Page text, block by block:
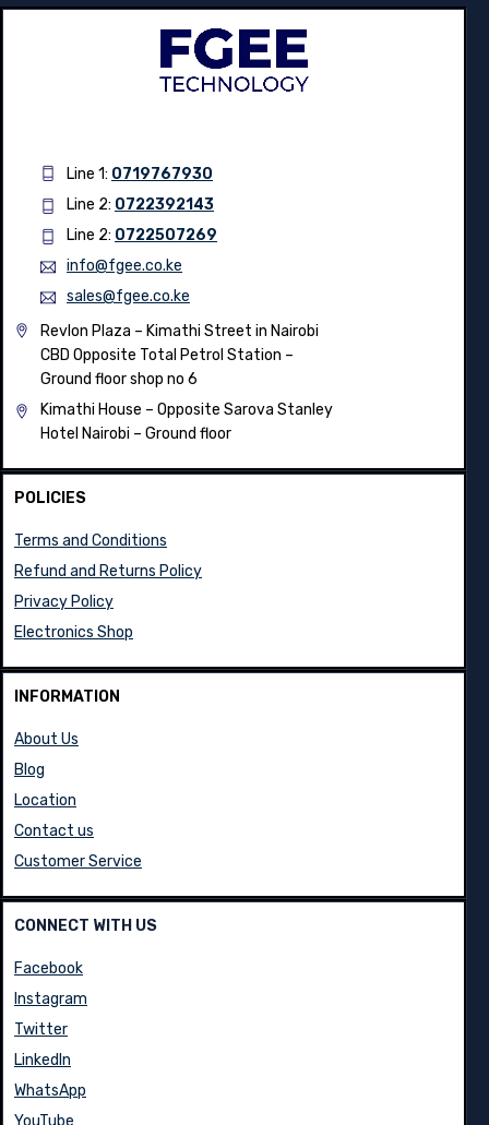
Line 1: 0719767930
Line 2: 0722392143
Line 2: 0722507269
info@fgee.co.ke
sales@fgee.co.ke
Revlon Plaza – Kimathi Street in Nairobi
CBD Opposite Total Petrol Station –
Ground floor shop no 6
Kimathi House – Opposite Sarova Stanley
Hotel Nairobi – Ground floor
POLICIES
Terms and Conditions
Refund and Returns Policy
Privacy Policy
Electronics Shop
INFORMATION
About Us
Blog
Location
Contact us
Customer Service
CONNECT WITH US
Facebook
Instagram
Twitter
LinkedIn
WhatsApp
YouTube